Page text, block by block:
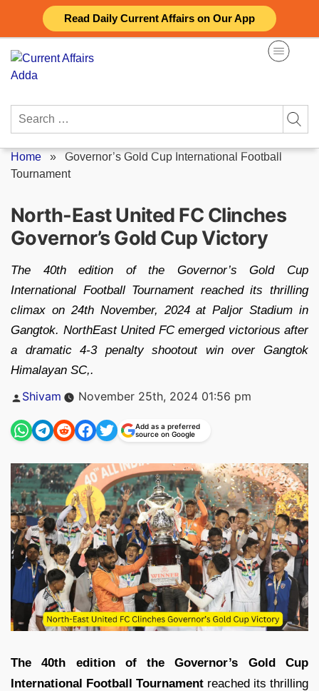
Read Daily Current Affairs on Our App
content
Search
Home » Governor’s Gold Cup International Football
Tournament
North-East United FC Clinches
Governor’s Gold Cup Victory
The 40th edition of the Governor’s Gold Cup
International Football Tournament reached its thrilling
climax on 24th November, 2024 at Paljor Stadium in
Gangtok. NorthEast United FC emerged victorious after
a dramatic 4-3 penalty shootout win over Gangtok
Himalayan SC,.
Posted
Shivam November 25th, 2024 01:56 pm
Add as a preferred
source on Google
The 40th edition of the Governor’s Gold Cup
International Football Tournament reached its thrilling